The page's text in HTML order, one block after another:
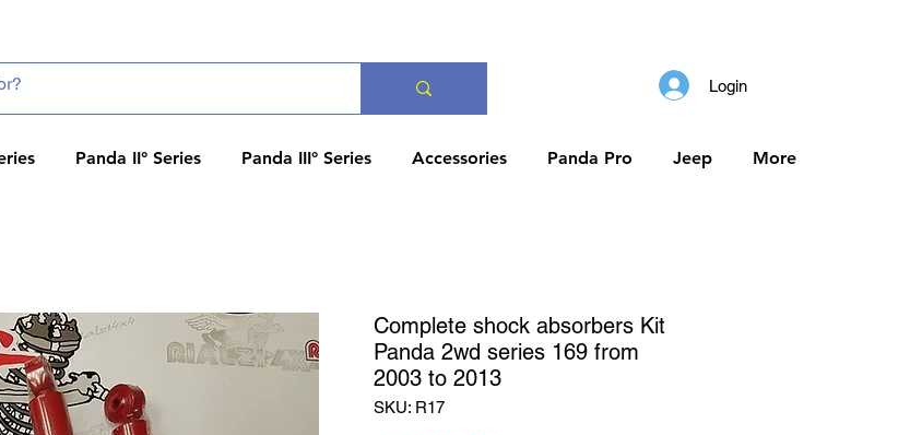
Login
Panda II° Series Panda III° Series Accessories Panda Pro Jeep More
Complete shock absorbers Kit
Panda 2wd series 169 from
2003 to 2013
SKU: R17